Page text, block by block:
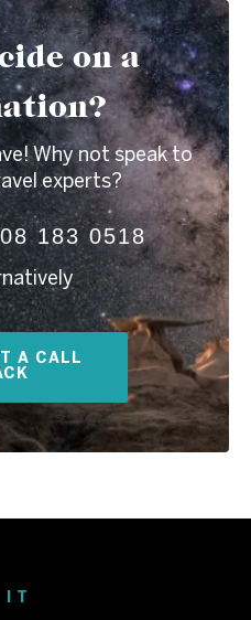
on a
Why not speak to
experts?
183 0518
A CALL
IT